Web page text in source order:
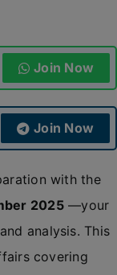
Join Now
Join Now
with the
2025—your
analysis. This
covering